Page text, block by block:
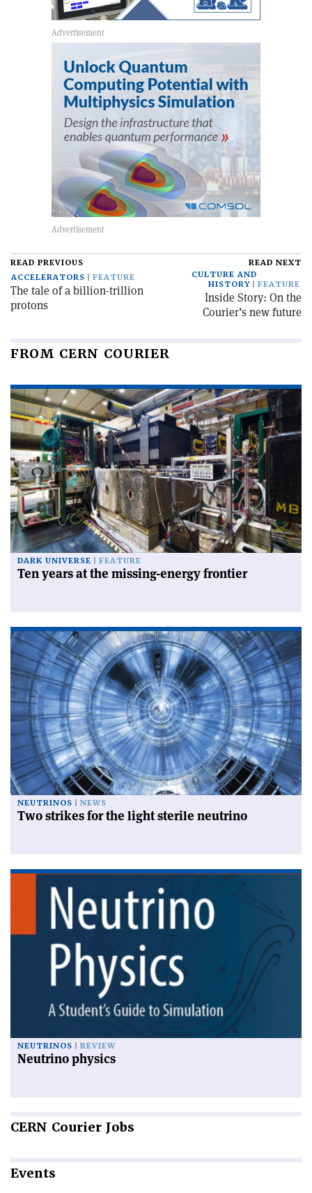
READ PREVIOUS
ACCELERATORS
FEATURE
The tale of a billion-trillion
protons
READ NEXT
CULTURE AND
HISTORY
FEATURE
Inside Story: On the
Courier’s new future
FROM CERN COURIER
DARK UNIVERSE FEATURE
Ten years at the missing-energy frontier
NEUTRINOS NEWS
Two strikes for the light sterile neutrino
NEUTRINOS REVIEW
Neutrino physics
CERN Courier Jobs
Events